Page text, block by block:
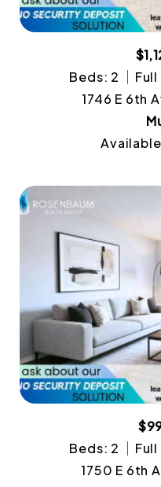
Beds: 2
Full
1746 E 6th
Beds: 2
Full
1750 E 6th